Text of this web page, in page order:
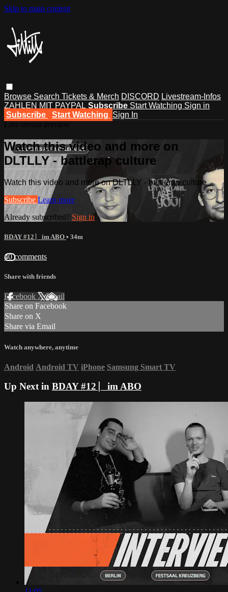
Skip to main content
Browse Search Tickets & Merch DISCORD Livestream-Infos
ZAHLEN MIT PAYPAL Subscribe Start Watching Sign in
Subscribe
Start Watching Sign In
Watch this video and more on
DLTLLY - battlerap culture
Watch this video and more on DLTLLY - battlerap culture
Subscribe Learn more
Already subscribed? Sign in
BDAY #12 ⎸im ABO • 34m
40 comments
Share with friends
Facebook XEmail
Share on Facebook
Share on X
Share via Email
Watch anywhere, anytime
Android Android TV iPhone Samsung Smart TV
Up Next in BDAY #12 ⎸im ABO